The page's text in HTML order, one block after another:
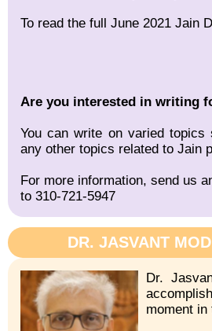
To read the full June 2021 Jain
Are you interested in writing
You can write on varied topics
any other topics related to Jain
For more information, send us
to 310-721-5947
DR. JASVANT
Dr.
moment in